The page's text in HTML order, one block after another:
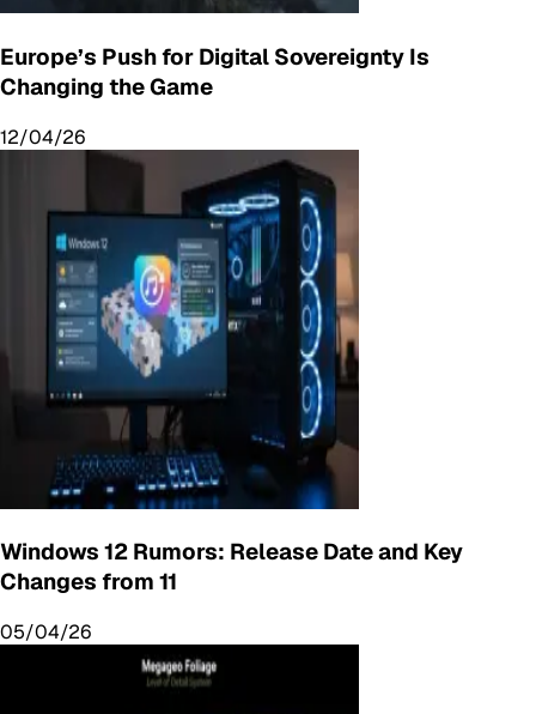
Europe’s Push for Digital Sovereignty Is
Changing the Game
12/04/26
Windows 12 Rumors: Release Date and Key
Changes from 11
05/04/26